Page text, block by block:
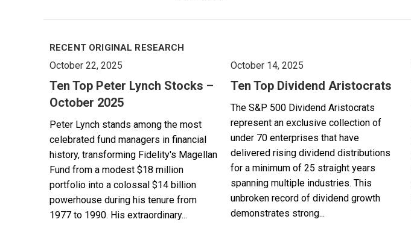
RECENT ORIGINAL RESEARCH
October 22, 2025
Ten Top Peter Lynch Stocks –
October 2025
Peter Lynch stands among the most
celebrated fund managers in financial
history, transforming Fidelity's Magellan
Fund from a modest $18 million
portfolio into a colossal $14 billion
powerhouse during his tenure from
1977 to 1990. His extraordinary...
October 14, 2025
Ten Top Dividend Aristocrats
The S&P 500 Dividend Aristocrats
represent an exclusive collection of
under 70 enterprises that have
delivered rising dividend distributions
for a minimum of 25 straight years
spanning multiple industries. This
unbroken record of dividend growth
demonstrates strong...